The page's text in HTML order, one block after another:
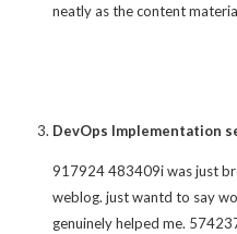
neatly as the content
DevOps Implementation
917924 483409i was just
weblog. just wantd to say
genuinely helped me.